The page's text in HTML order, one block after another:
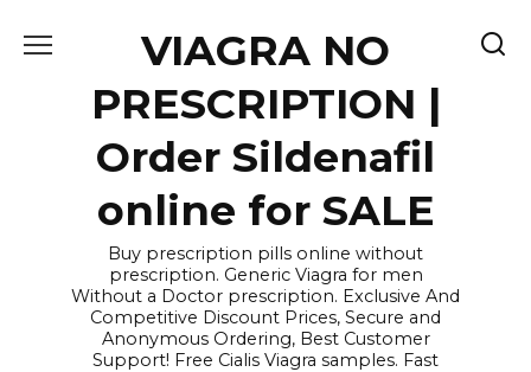
VIAGRA NO
PRESCRIPTION |
Order Sildenafil
online for SALE
Buy prescription pills online without
prescription. Generic Viagra for men
Without a Doctor prescription. Exclusive And
Competitive Discount Prices, Secure and
Anonymous Ordering, Best Customer
Support! Free Cialis Viagra samples. Fast